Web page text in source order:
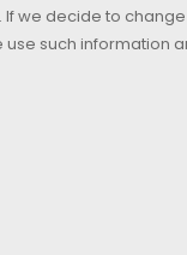
we decide to
such information